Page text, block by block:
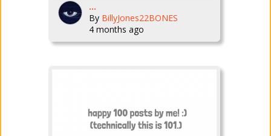
...
By BillyJones22BONES
4 months ago